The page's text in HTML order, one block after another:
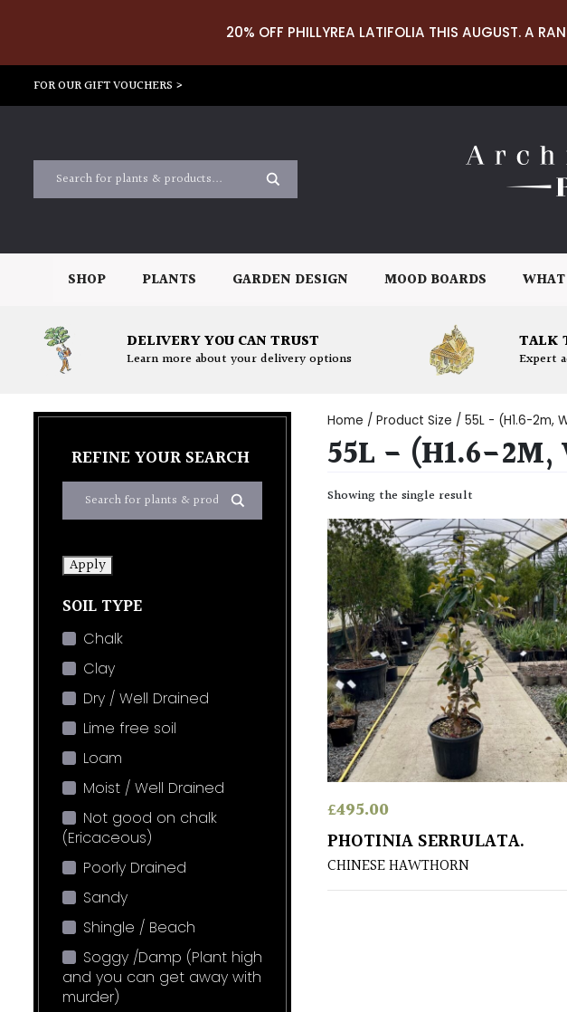
20% OFF PHILLYREA LATIFOLIA THIS AUGUST. A
FOR OUR GIFT VOUCHERS >
SHOP PLANTS GARDEN DESIGN MOOD BOARDS
DELIVERY YOU CAN TRUST
Learn more about your delivery options
TALK
Expert
REFINE YOUR SEARCH
Apply
SOIL TYPE
Chalk
Clay
Dry / Well Drained
Lime free soil
Loam
Moist / Well Drained
Not good on chalk
(Ericaceous)
Poorly Drained
Sandy
Shingle / Beach
Soggy /Damp (Plant high
and you can get away with
murder)
Home / Product Size / 55L - (H1.6-2m,
55L - (H1.6-2M,
Showing the single result
£495.00
PHOTINIA SERRULATA.
CHINESE HAWTHORN